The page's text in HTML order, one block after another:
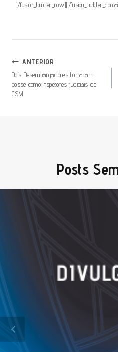
[/fusion_builder_row][/
Navegação
De
Artigos
ANTERIOR
Dois Desembargadores tomaram
posse como inspetores judiciais do
CSM
Posts